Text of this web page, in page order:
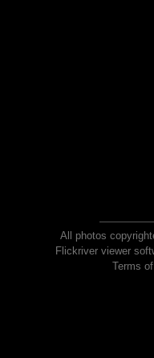
All photos
Flickriver viewer
Terms